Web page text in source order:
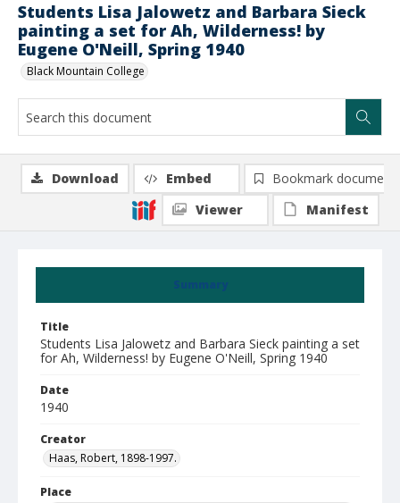
Students Lisa Jalowetz and Barbara Sieck
painting a set for Ah, Wilderness! by
Eugene O'Neill, Spring 1940
Black Mountain College
Summary
Title
Students Lisa Jalowetz and Barbara Sieck painting a set
for Ah, Wilderness! by Eugene O'Neill, Spring 1940
Date
1940
Creator
Haas, Robert, 1898-1997.
Place
Download Embed
Bookmark document
Viewer
Manifest